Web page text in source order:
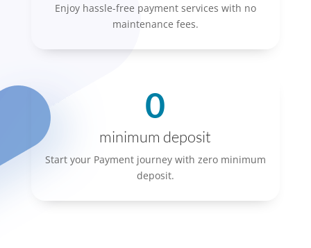
Enjoy hassle-free payment services with no
maintenance fees.
0
minimum deposit
Start your Payment journey with zero minimum
deposit.